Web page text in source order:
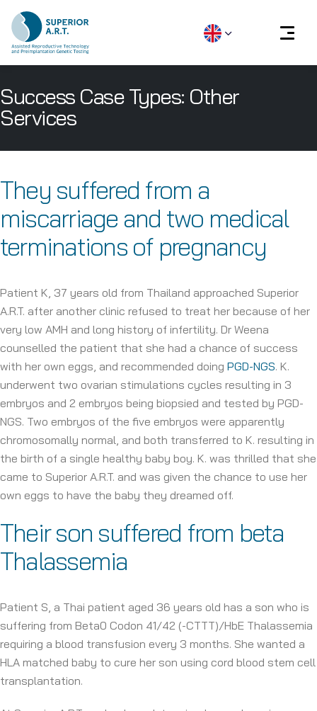
to
content
Success Case Types: Other
Services
They suffered from a
miscarriage and two medical
terminations of pregnancy
Patient K, 37 years old from Thailand approached Superior
A.R.T. after another clinic refused to treat her because of her
very low AMH and long history of infertility. Dr Weena
counselled the patient that she had a chance of success
with her own eggs, and recommended doing PGD-NGS. K.
underwent two ovarian stimulations cycles resulting in 3
embryos and 2 embryos being biopsied and tested by PGD-
NGS. Two embryos of the five embryos were apparently
chromosomally normal, and both transferred to K. resulting in
the birth of a single healthy baby boy. K. was thrilled that she
came to Superior A.R.T. and was given the chance to use her
own eggs to have the baby they dreamed off.
Their son suffered from beta
Thalassemia
Patient S, a Thai patient aged 36 years old has a son who is
suffering from Beta0 Codon 41/42 (-CTTT)/HbE Thalassemia
requiring a blood transfusion every 3 months. She wanted a
HLA matched baby to cure her son using cord blood stem cell
transplantation.